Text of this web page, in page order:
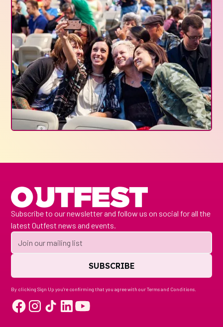
Subscribe to our newsletter and follow us on social for all the
latest Outfest news and events.
By clicking Sign Up you're confirming that you agree with ourTerms and Conditions